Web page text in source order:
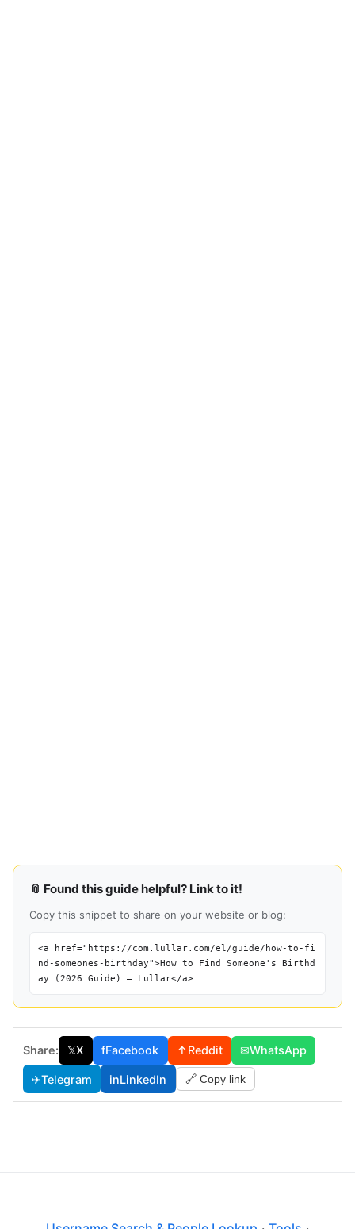
📎 Found this guide helpful? Link to it!
Copy this snippet to share on your website or blog:
<a href="https://com.lullar.com/el/guide/how-to-fi
nd-someones-birthday">How to Find Someone's Birthd
ay (2026 Guide) — Lullar</a>
Share: 𝕏X fFacebook ↑Reddit ✉WhatsApp
✈Telegram inLinkedIn 🔗 Copy link